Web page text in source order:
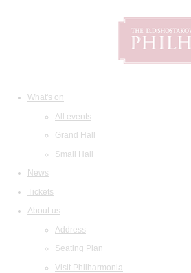
What's on
All events
Grand Hall
Small Hall
News
Tickets
About us
Address
Seating Plan
Visit Philharmonia